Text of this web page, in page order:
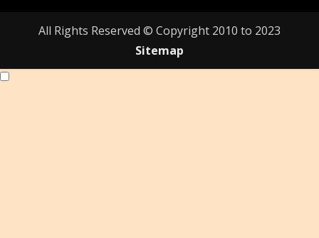
All Rights Reserved © Copyright 2010 to 2023
Sitemap